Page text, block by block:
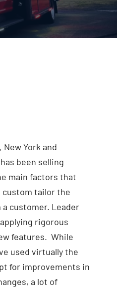
York and
been selling
main factors that
custom tailor the
customer. Leader
rigorous
features. While
used virtually the
for improvements in
a lot of